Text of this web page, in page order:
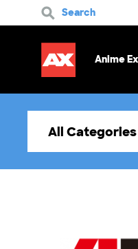
Search
Anime
All Categories